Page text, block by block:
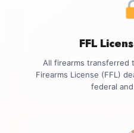
FFL
All firearms transferred
Firearms License (FFL)
federal